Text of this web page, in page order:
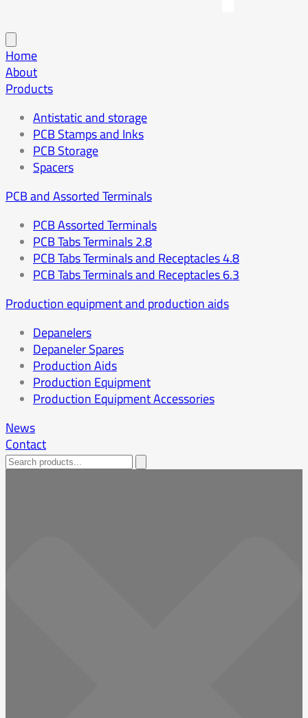
Home
About
Products
Antistatic and storage
PCB Stamps and Inks
PCB Storage
Spacers
PCB and Assorted Terminals
PCB Assorted Terminals
PCB Tabs Terminals 2.8
PCB Tabs Terminals and Receptacles 4.8
PCB Tabs Terminals and Receptacles 6.3
Production equipment and production aids
Depanelers
Depaneler Spares
Production Aids
Production Equipment
Production Equipment Accessories
News
Contact